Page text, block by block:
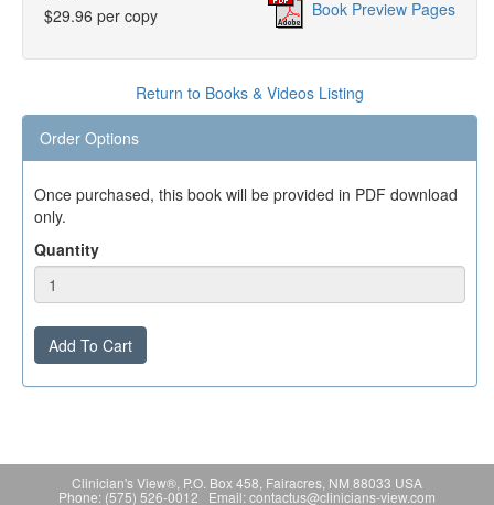
$29.96 per copy
Book Preview Pages
Return to Books & Videos Listing
Order Options
Once purchased, this book will be provided in PDF download
only.
Quantity
Add To Cart
Clinician's View®, P.O. Box 458, Fairacres, NM 88033 USA
Phone: (575) 526-0012 Email: contactus@clinicians-view.com